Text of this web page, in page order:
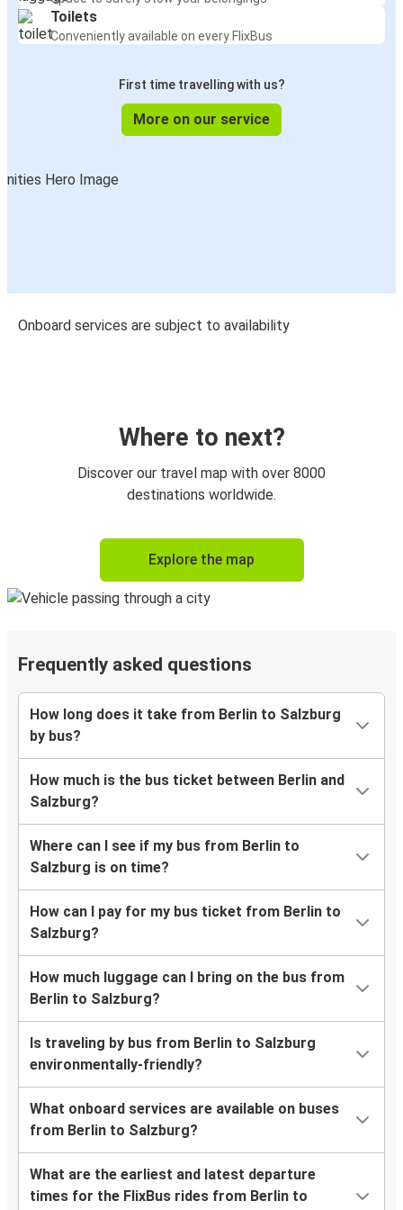
Toilets
Conveniently available on every FlixBus
First time travelling with us?
More on our service
Onboard services are subject to availability
Where to next?
Discover our travel map with over 8000
destinations worldwide.
Explore the map
Frequently asked questions
How long does it take from Berlin to Salzburg
by bus?
How much is the bus ticket between Berlin and
Salzburg?
Where can I see if my bus from Berlin to
Salzburg is on time?
How can I pay for my bus ticket from Berlin to
Salzburg?
How much luggage can I bring on the bus from
Berlin to Salzburg?
Is traveling by bus from Berlin to Salzburg
environmentally-friendly?
What onboard services are available on buses
from Berlin to Salzburg?
What are the earliest and latest departure
times for the FlixBus rides from Berlin to